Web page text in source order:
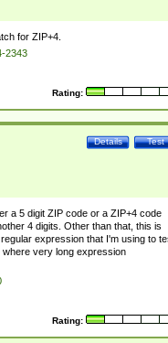
for ZIP+4.
2343
Rating:
Test
Details
a 5 digit ZIP code or a ZIP+4 code
4 digits. Other than that, this is
expression that I'm using to
very long expression
Rating: